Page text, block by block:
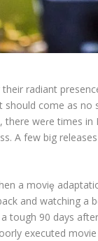
radiant
should come as
weɾe times
A few big
a moviȩ
and watching a
tough 90 days
executed